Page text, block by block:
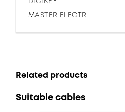
MASTER ELECTR.
Related products
Suitable cables